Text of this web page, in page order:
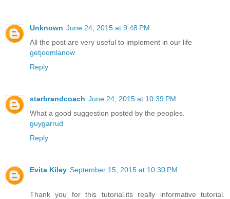
Unknown June 24, 2015 at 9:48 PM
All the post are very useful to implement in our life
getjoomlanow
Reply
starbrandcoach June 24, 2015 at 10:39 PM
What a good suggestion posted by the peoples.
guygarrud
Reply
Evita Kiley September 15, 2015 at 10:30 PM
Thank you for this tutorial.its really informative tutorial.